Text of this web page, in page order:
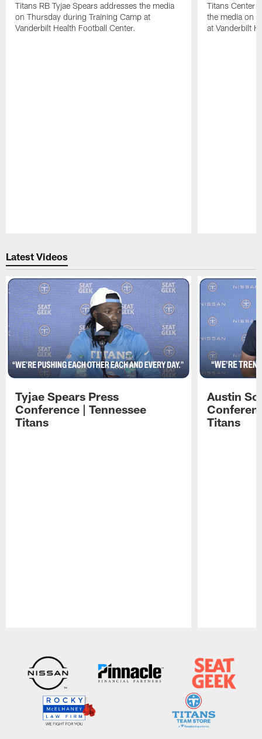
Titans RB Tyjae Spears addresses the media
on Thursday during Training Camp at
Vanderbilt Health Football Center.
Titans Center
the media on
at Vanderbilt
Latest Videos
Tyjae Spears Press
Conference | Tennessee
Titans
Austin
Titans